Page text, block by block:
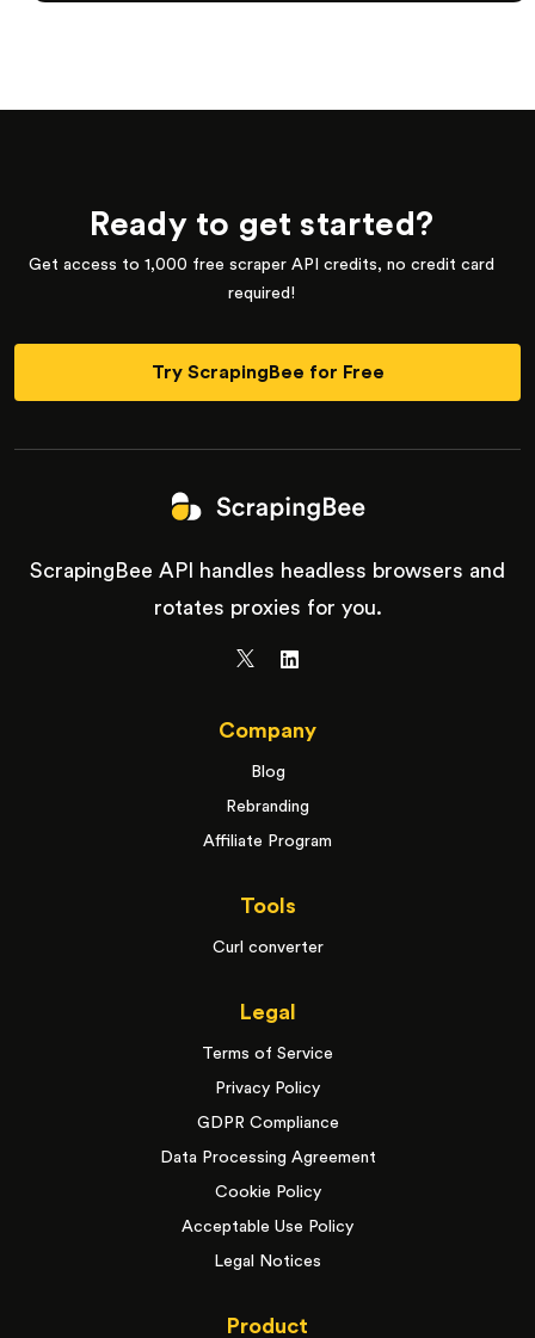
Ready to get started?
Get access to 1,000 free scraper API credits, no credit card
required!
Try ScrapingBee for Free
ScrapingBee API handles headless browsers and
rotates proxies for you.
Company
Blog
Rebranding
Affiliate Program
Tools
Curl converter
Legal
Terms of Service
Privacy Policy
GDPR Compliance
Data Processing Agreement
Cookie Policy
Acceptable Use Policy
Legal Notices
Product